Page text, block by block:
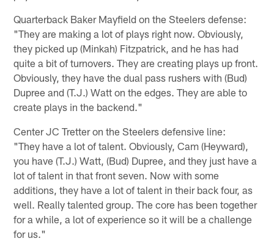
Quarterback Baker Mayfield on the Steelers defense:
"They are making a lot of plays right now. Obviously,
they picked up (Minkah) Fitzpatrick, and he has had
quite a bit of turnovers. They are creating plays up front.
Obviously, they have the dual pass rushers with (Bud)
Dupree and (T.J.) Watt on the edges. They are able to
create plays in the backend."
Center JC Tretter on the Steelers defensive line:
"They have a lot of talent. Obviously, Cam (Heyward),
you have (T.J.) Watt, (Bud) Dupree, and they just have a
lot of talent in that front seven. Now with some
additions, they have a lot of talent in their back four, as
well. Really talented group. The core has been together
for a while, a lot of experience so it will be a challenge
for us."